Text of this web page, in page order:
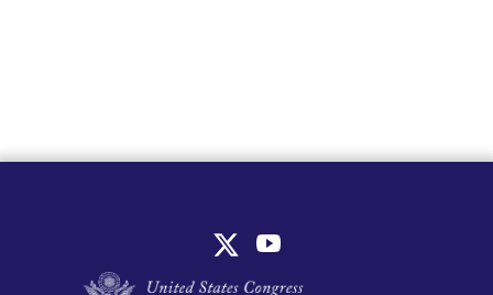
United States Congress